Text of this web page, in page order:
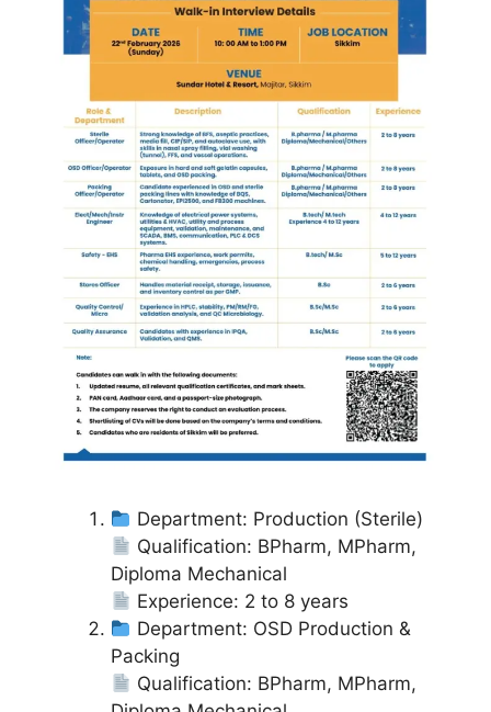
Department: Production (Sterile)
Qualification: BPharm, MPharm,
Diploma Mechanical
Experience: 2 to 8 years
Department: OSD Production &
Packing
Qualification: BPharm, MPharm,